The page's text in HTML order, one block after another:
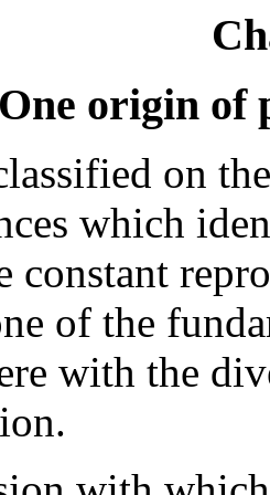
One origin of
on
which
constant
of the
with the